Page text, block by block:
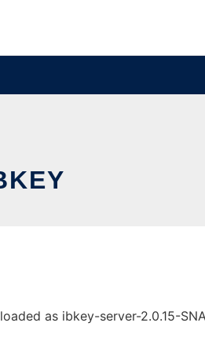
as ibkey-server-2.0.15-